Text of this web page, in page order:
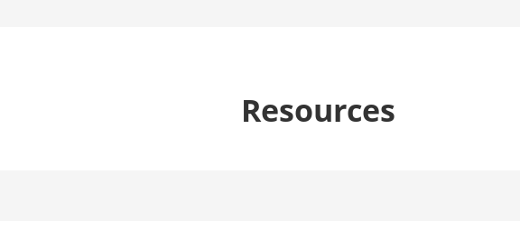
2.8 mm: D: 88 m, O: 35 m, R: 17 m, I: 9 m
Resources